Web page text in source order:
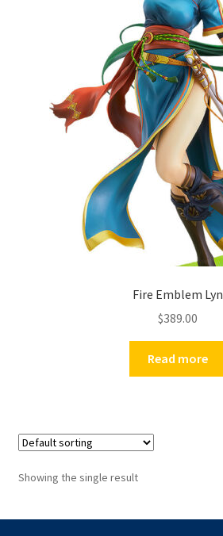
Fire Emblem Lyn
$389.00
Read more
Showing the single result